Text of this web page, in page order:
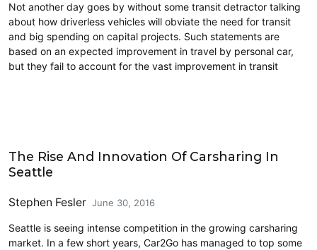
Not another day goes by without some transit detractor talking
about how driverless vehicles will obviate the need for transit
and big spending on capital projects. Such statements are
based on an expected improvement in travel by personal car,
but they fail to account for the vast improvement in transit
The Rise And Innovation Of Carsharing In
Seattle
Stephen Fesler June 30, 2016
Seattle is seeing intense competition in the growing carsharing
market. In a few short years, Car2Go has managed to top some